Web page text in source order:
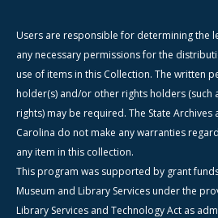
Users are responsible for determining the
any necessary permissions for the
use of items in this Collection. The written
holder(s) and/or other rights holders (such
rights) may be required. The State
Carolina do not make any warranties
any item in this collection.
This program was supported by grant
Museum and Library Services under the
Library Services and Technology Act as